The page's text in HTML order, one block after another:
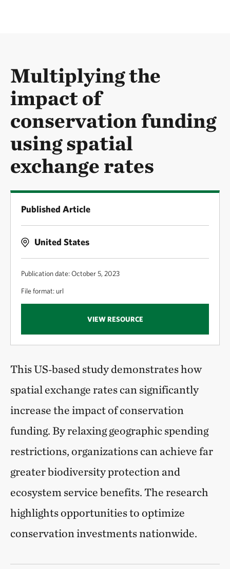
Multiplying the
impact of
conservation funding
using spatial
exchange rates
Published Article
United States
Publication date: October 5, 2023
File format: url
VIEW RESOURCE
This US‑based study demonstrates how
spatial exchange rates can significantly
increase the impact of conservation
funding. By relaxing geographic spending
restrictions, organizations can achieve far
greater biodiversity protection and
ecosystem service benefits. The research
highlights opportunities to optimize
conservation investments nationwide.